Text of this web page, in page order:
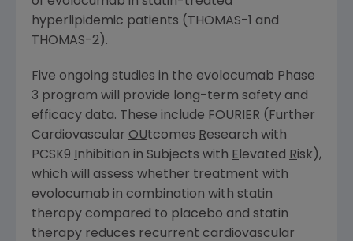
hyperlipidemic patients (THOMAS-1 and
THOMAS-2).
Five ongoing studies in the evolocumab Phase
3 program will provide long-term safety and
efficacy data. These include FOURIER ( Further
Cardiovascular OUtcomes Research with
PCSK9
nhibition in Subjects with E levated Risk),
which will assess whether treatment with
evolocumab in combination with statin
therapy compared to placebo and statin
therapy reduces recurrent cardiovascular